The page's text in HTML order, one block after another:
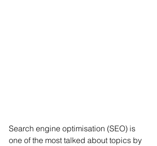
Search engine optimisation (SEO) is
one of the most talked about topics by